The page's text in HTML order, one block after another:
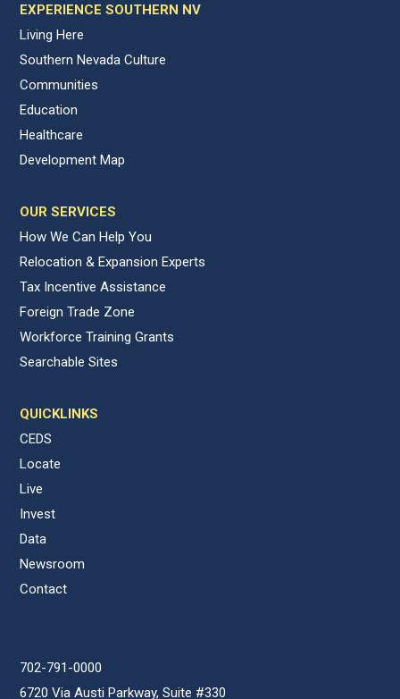
EXPERIENCE SOUTHERN NV
Living Here
Southern Nevada Culture
Communities
Education
Healthcare
Development Map
OUR SERVICES
How We Can Help You
Relocation & Expansion Experts
Tax Incentive Assistance
Foreign Trade Zone
Workforce Training Grants
Searchable Sites
QUICKLINKS
CEDS
Locate
Live
Invest
Data
Newsroom
Contact
702-791-0000
6720 Via Austi Parkway, Suite #330